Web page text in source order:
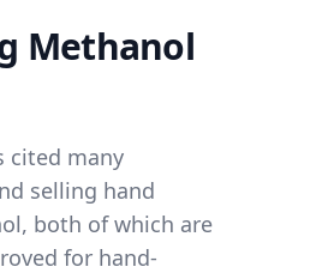
Methanol
cited many
selling hand
, both of which are
for hand-